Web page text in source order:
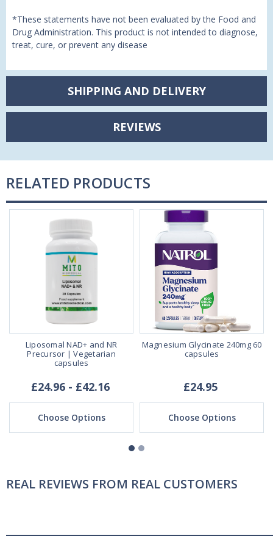
*These statements have not been evaluated by the Food and
Drug Administration. This product is not intended to diagnose,
treat, cure, or prevent any disease
SHIPPING AND DELIVERY
REVIEWS
RELATED PRODUCTS
Liposomal NAD+ and NR
Precursor | Vegetarian
capsules
£24.96 - £42.16
Choose Options
Magnesium Glycinate 240mg 60
capsules
£24.95
Choose Options
REAL REVIEWS FROM REAL CUSTOMERS